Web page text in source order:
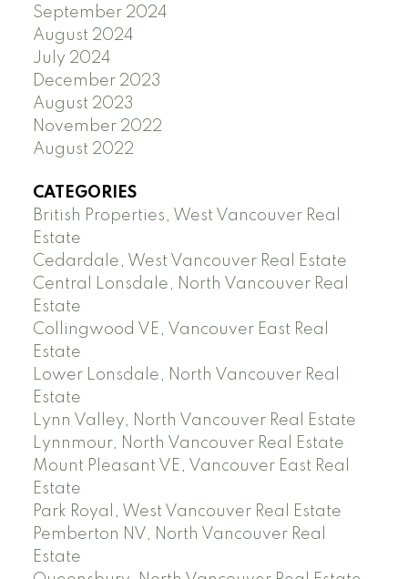
September 2024
August 2024
July 2024
December 2023
August 2023
November 2022
August 2022
CATEGORIES
British Properties, West Vancouver Real
Estate
Cedardale, West Vancouver Real Estate
Central Lonsdale, North Vancouver Real
Estate
Collingwood VE, Vancouver East Real
Estate
Lower Lonsdale, North Vancouver Real
Estate
Lynn Valley, North Vancouver Real Estate
Lynnmour, North Vancouver Real Estate
Mount Pleasant VE, Vancouver East Real
Estate
Park Royal, West Vancouver Real Estate
Pemberton NV, North Vancouver Real
Estate